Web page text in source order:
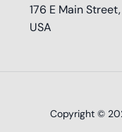
176 E Main
USA
Copyright ©